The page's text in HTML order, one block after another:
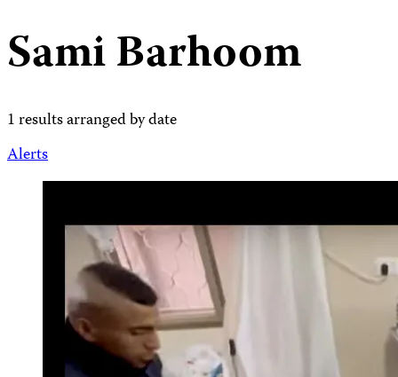
Sami Barhoom
1 results arranged by date
Alerts